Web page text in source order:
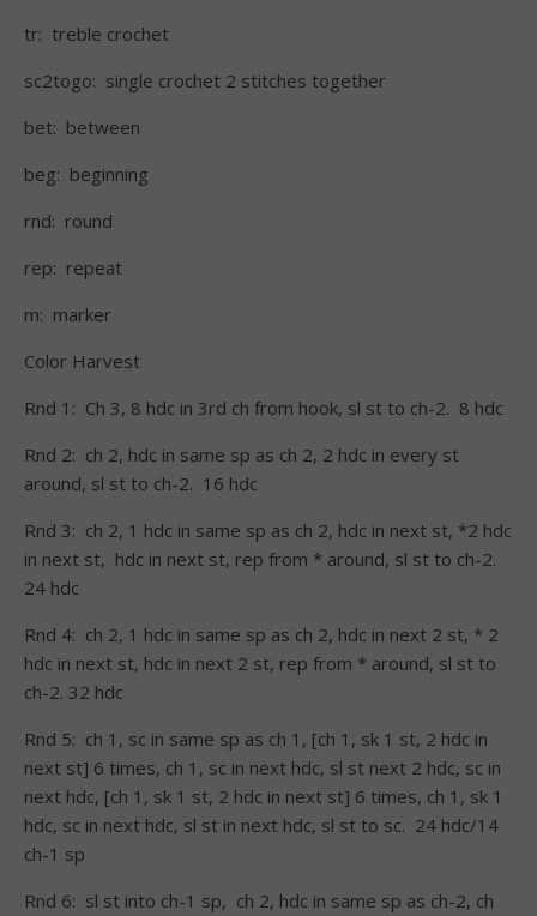
tr: treble crochet
sc2togo: single crochet 2 stitches together
bet: between
beg: beginning
rnd: round
rep: repeat
m: marker
Color Harvest
Rnd 1: Ch 3, 8 hdc in 3rd ch from hook, sl st to ch-2. 8 hdc
Rnd 2: ch 2, hdc in same sp as ch 2, 2 hdc in every st
around, sl st to ch-2. 16 hdc
Rnd 3: ch 2, 1 hdc in same sp as ch 2, hdc in next st, *2 hdc
in next st, hdc in next st, rep from * around, sl st to ch-2.
24 hdc
Rnd 4: ch 2, 1 hdc in same sp as ch 2, hdc in next 2 st, * 2
hdc in next st, hdc in next 2 st, rep from * around, sl st to
ch-2. 32 hdc
Rnd 5: ch 1, sc in same sp as ch 1, [ch 1, sk 1 st, 2 hdc in
next st] 6 times, ch 1, sc in next hdc, sl st next 2 hdc, sc in
next hdc, [ch 1, sk 1 st, 2 hdc in next st] 6 times, ch 1, sk 1
hdc, sc in next hdc, sl st in next hdc, sl st to sc. 24 hdc/14
ch-1 sp
Rnd 6: sl st into ch-1 sp, ch 2, hdc in same sp as ch-2, ch